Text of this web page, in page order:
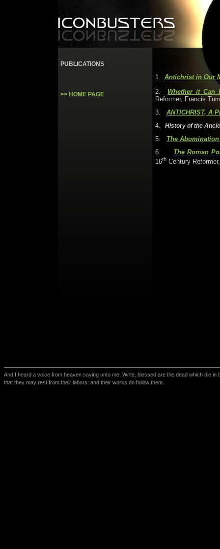
PUBLICATIONS
>> HOME PAGE
1. Antichrist in Our
2.
Whether it Can
Reformer, Francis
3.
ANTICHRIST, A
4. History of the
5. The
6.
The Roman
16th Century
And I heard a voice from heaven saying unto me, Write, blessed are the dead which die in
that they may rest from their labors; and their works do follow them.